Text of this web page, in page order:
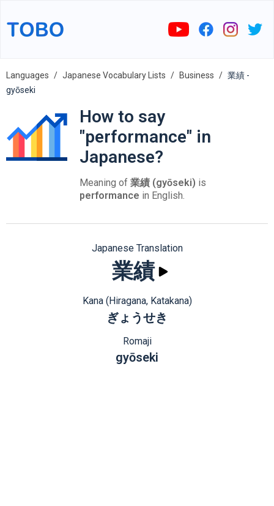
Languages Japanese Vocabulary Lists Business
業績 -
gyōseki
How to say
"performance" in
Japanese?
Meaning of 業績 (gyōseki) is
performance in English.
Japanese Translation
業績
Kana (Hiragana, Katakana)
ぎょうせき
Romaji
gyōseki